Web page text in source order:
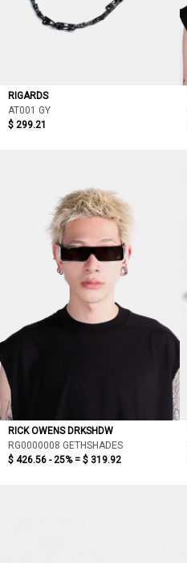
RIGARDS
AT001 GY
$ 299.21
RICK OWENS DRKSHDW
RG0000008 GETHSHADES
$ 426.56 - 25% = $ 319.92